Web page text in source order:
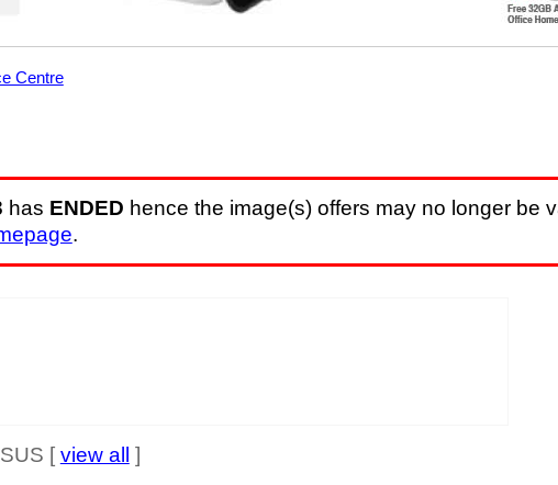
Centre
has ENDED hence the image(s) offers may no longer be
.
[ view all ]